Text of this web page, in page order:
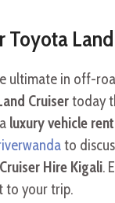
Toyota
ultimate in off-
Cruisertoday
luxury vehicle
to
Hire Kigali.
to your trip.